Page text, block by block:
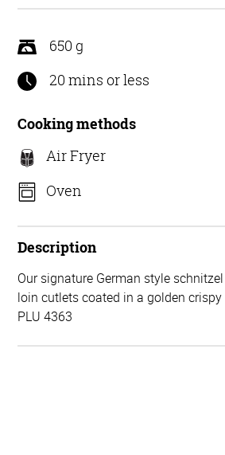
650 g
20 mins or less
Cooking methods
Air Fryer
Oven
Description
Our signature German style
loin cutlets coated in a golden crispy
PLU 4363